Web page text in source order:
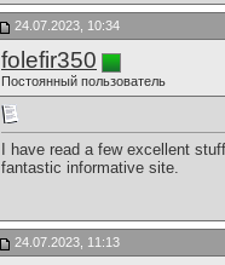
24.07.2023, 10:34
folefir350
Постоянный пользователь
I have read a few excellent
fantastic informative site.
24.07.2023, 11:13